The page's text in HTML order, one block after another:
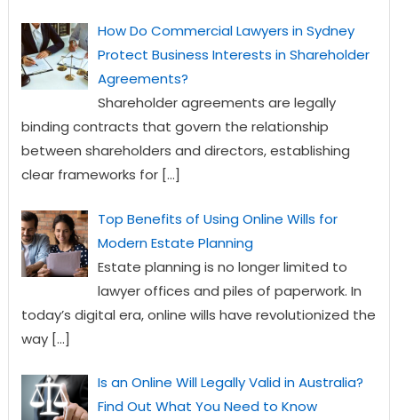
How Do Commercial Lawyers in Sydney
Protect Business Interests in Shareholder
Agreements?
Shareholder agreements are legally
binding contracts that govern the relationship
between shareholders and directors, establishing
clear frameworks for […]
Top Benefits of Using Online Wills for
Modern Estate Planning
Estate planning is no longer limited to
lawyer offices and piles of paperwork. In
today’s digital era, online wills have revolutionized the
way […]
Is an Online Will Legally Valid in Australia?
Find Out What You Need to Know